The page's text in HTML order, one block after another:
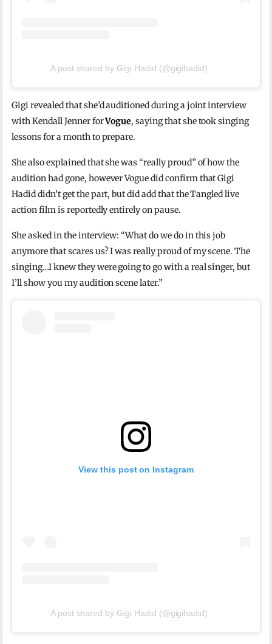
A post shared by Gigi Hadid (@gigihadid)
Gigi revealed that she’d auditioned during a joint interview
with Kendall Jenner forVogue, saying that she took singing
lessons for a month to prepare.
She also explained that she was “really proud” of how the
audition had gone, however Vogue did confirm that Gigi
Hadid didn’t get the part, but did add that the Tangled live
action film is reportedly entirely on pause.
She asked in the interview: “What do we do in this job
anymore that scares us? I was really proud of my scene. The
singing…I knew they were going to go with a real singer, but
I’ll show you my audition scene later.”
View this post on Instagram
A post shared by Gigi Hadid (@gigihadid)